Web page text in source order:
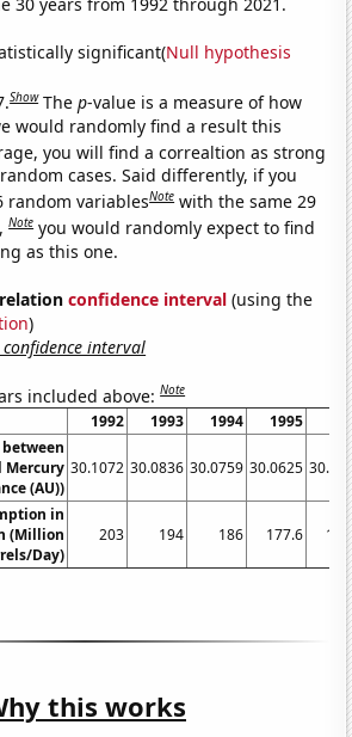
significant(Null hypothesis
Show Thep-value is a measure of how
would randomly find a result this
you will find a correaltion as strong
cases. Said differently, if you
random variablesNote with the same 29
Note you would randomly expect to find
as this one.
confidence interval (using the
)
interval
included above:Note
1992 1993 1994 1995
Mercury
(AU))
30.1072 30.0836 30.0759 30.0625
in
(Million
Day)
203 194 186 177.6
this works